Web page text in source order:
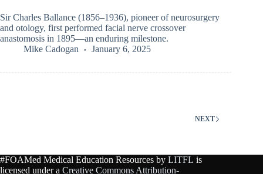
Sir Charles Ballance (1856–1936), pioneer of neurosurgery
and otology, first performed facial nerve crossover
anastomosis in 1895—an enduring milestone.
Mike Cadogan
January 6, 2025
NEXT
#FOAMed Medical Education Resources by LITFL is
licensed under a Creative Commons Attribution-